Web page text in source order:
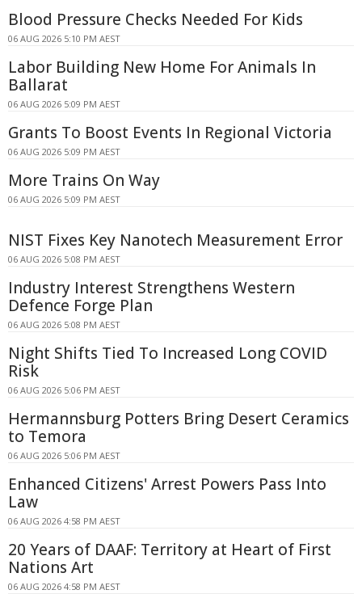
Blood Pressure Checks Needed For Kids
06 AUG 2026 5:10 PM AEST
Labor Building New Home For Animals In
Ballarat
06 AUG 2026 5:09 PM AEST
Grants To Boost Events In Regional Victoria
06 AUG 2026 5:09 PM AEST
More Trains On Way
06 AUG 2026 5:09 PM AEST
NIST Fixes Key Nanotech Measurement Error
06 AUG 2026 5:08 PM AEST
Industry Interest Strengthens Western
Defence Forge Plan
06 AUG 2026 5:08 PM AEST
Night Shifts Tied To Increased Long COVID
Risk
06 AUG 2026 5:06 PM AEST
Hermannsburg Potters Bring Desert Ceramics
to Temora
06 AUG 2026 5:06 PM AEST
Enhanced Citizens' Arrest Powers Pass Into
Law
06 AUG 2026 4:58 PM AEST
20 Years of DAAF: Territory at Heart of First
Nations Art
06 AUG 2026 4:58 PM AEST